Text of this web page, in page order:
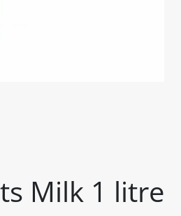
Milk 1 litre